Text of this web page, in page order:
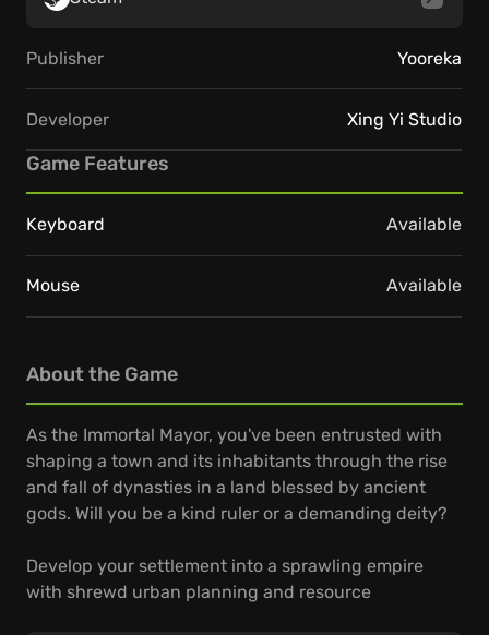
About the Game
As the Immortal Mayor, you've been entrusted with
shaping a town and its inhabitants through the rise
and fall of dynasties in a land blessed by ancient
gods. Will you be a kind ruler or a demanding deity?
Develop your settlement into a sprawling empire
with shrewd urban planning and resource
Publisher Yooreka
Developer Xing Yi Studio
Game Features
Keyboard Available
Mouse Available